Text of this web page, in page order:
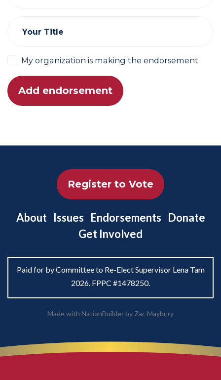
Your Title
My organization is making the endorsement
Register to Vote
About Issues Endorsements Donate
Get Involved
Paid for by Committee to Re-Elect Supervisor Lena Tam
2026. FPPC #1478250.
Made with NationBuilder by Zac Maybury